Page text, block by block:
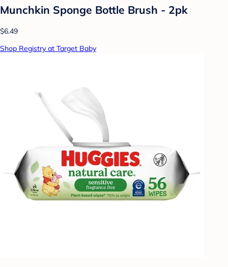
Munchkin Sponge Bottle Brush - 2pk
$6.49
Shop Registry at Target Baby